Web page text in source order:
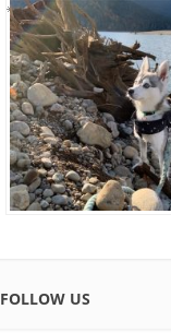
FOLLOW US